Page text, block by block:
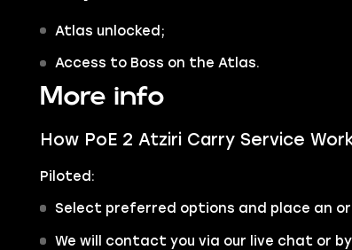
Atlas unlocked;
Access to Boss on the Atlas.
More info
How PoE 2 Atziri Carry Service
Piloted:
Select preferred options and place an
We will contact you via our live chat or